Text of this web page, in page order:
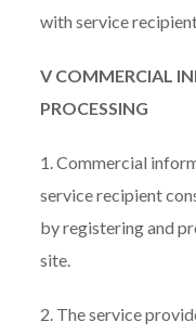
with service
V COMMERCIAL
PROCESSING
1. Commercial
service recipient
by registering and
site.
2. The service